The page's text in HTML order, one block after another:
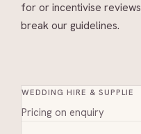
for or incentivise
break our guidelines.
WEDDING HIRE & SUPPLIE
Pricing on enquiry